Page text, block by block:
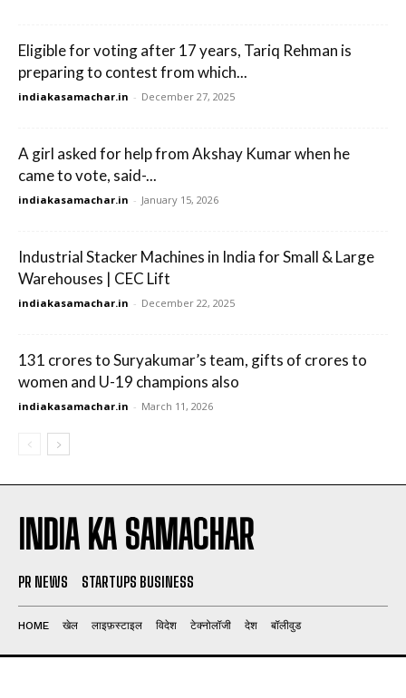
Eligible for voting after 17 years, Tariq Rehman is
preparing to contest from which...
indiakasamachar.in - December 27, 2025
A girl asked for help from Akshay Kumar when he
came to vote, said-...
indiakasamachar.in - January 15, 2026
Industrial Stacker Machines in India for Small & Large
Warehouses | CEC Lift
indiakasamachar.in - December 22, 2025
131 crores to Suryakumar’s team, gifts of crores to
women and U-19 champions also
indiakasamachar.in - March 11, 2026
INDIA KA SAMACHAR
PR NEWS STARTUPS BUSINESS
HOME खेल लाइफ़स्टाइल विदेश टेक्नोलॉजी देश बॉलीवुड